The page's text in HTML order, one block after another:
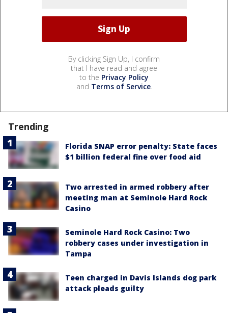
By clicking Sign Up, I confirm
that I have read and agree
to the Privacy Policy
and Terms of Service.
Trending
Florida SNAP error penalty: State faces
$1 billion federal fine over food aid
Two arrested in armed robbery after
meeting man at Seminole Hard Rock
Casino
Seminole Hard Rock Casino: Two
robbery cases under investigation in
Tampa
Teen charged in Davis Islands dog park
attack pleads guilty